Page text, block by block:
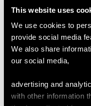
This website uses
We use cookies to
provide social media
We also share
our social media,
advertising and
with other information
Dutch Sterling Silver
Antique Edwardian
PriceUSD $1,946.16